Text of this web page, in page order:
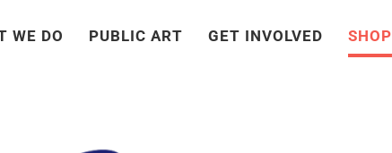
WE DO PUBLIC ART GET INVOLVED SHOP